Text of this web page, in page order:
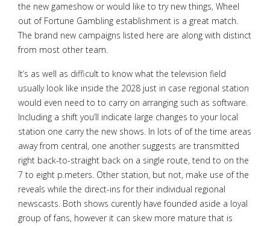
the new gameshow or would like to try new things, Wheel
out of Fortune Gambling establishment is a great match.
The brand new campaigns listed here are along with distinct
from most other team.
It’s as well as difficult to know what the television field
usually look like inside the 2028 just in case regional station
would even need to to carry on arranging such as software.
Including a shift you’ll indicate large changes to your local
station one carry the new shows. In lots of of the time areas
away from central, one another suggests are transmitted
right back-to-straight back on a single route, tend to on the
7 to eight p.meters. Other station, but not, make use of the
reveals while the direct-ins for their individual regional
newscasts. Both shows curently have founded aside a loyal
group of fans, however it can skew more mature that is